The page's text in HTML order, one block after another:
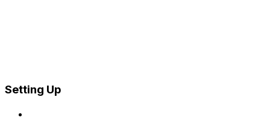
Setting Up